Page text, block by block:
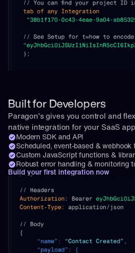
Built for Developers
Paragon's gives you control and
native integration for your SaaS
Modern SDK and API
Scheduled, event-based & webhook
Custom JavaScript functions &
Robust error handling & monitoring
Build your first integration now